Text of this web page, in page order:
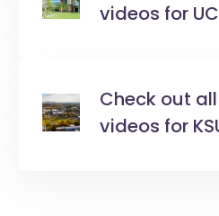
videos for
Check out
videos for